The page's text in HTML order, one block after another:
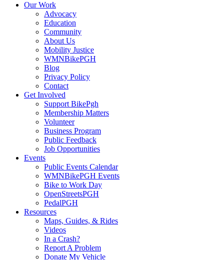
Our Work
Advocacy
Education
Community
About Us
Mobility Justice
WMNBikePGH
Blog
Privacy Policy
Contact
Get Involved
Support BikePgh
Membership Matters
Volunteer
Business Program
Public Feedback
Job Opportunities
Events
Public Events Calendar
WMNBikePGH Events
Bike to Work Day
OpenStreetsPGH
PedalPGH
Resources
Maps, Guides, & Rides
Videos
In a Crash?
Report A Problem
Donate My Vehicle